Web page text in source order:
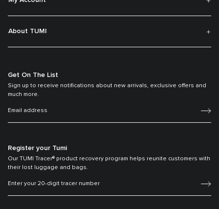
About TUMI
Get On The List
Sign up to receive notifications about new arrivals, exclusive offers and
much more.
Register your Tumi
Our TUMI Tracer® product recovery program helps reunite customers with
their lost luggage and bags.